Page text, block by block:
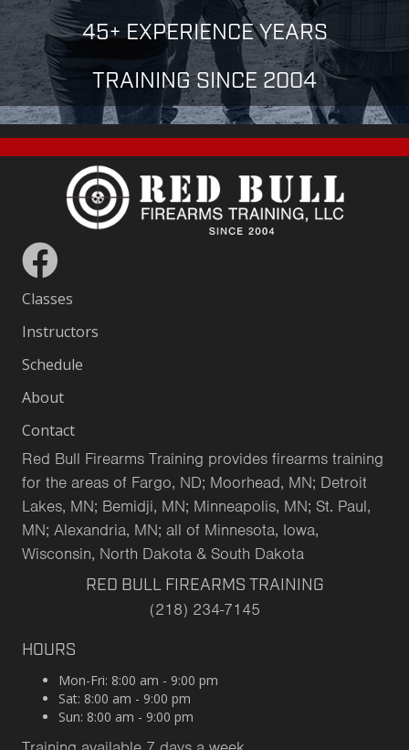
45+ EXPERIENCE YEARS
TRAINING SINCE 2004
Classes
Instructors
Schedule
About
Contact
Red Bull Firearms Training provides firearms training
for the areas of Fargo, ND; Moorhead, MN; Detroit
Lakes, MN; Bemidji, MN; Minneapolis, MN; St. Paul,
MN; Alexandria, MN; all of Minnesota, Iowa,
Wisconsin, North Dakota & South Dakota
RED BULL FIREARMS TRAINING
(218) 234-7145
HOURS
Mon-Fri: 8:00 am - 9:00 pm
Sat: 8:00 am - 9:00 pm
Sun: 8:00 am - 9:00 pm